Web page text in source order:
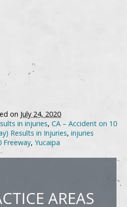
on July 24, 2020
in injuries, CA – Accident on 10
Results in Injuries, injuries
Freeway, Yucaipa
AREAS